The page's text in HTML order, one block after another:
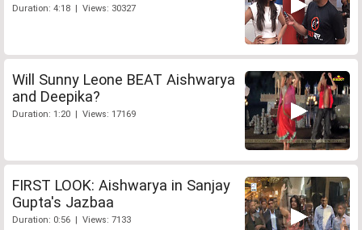
Duration: 4:18 | Views: 30327
Will Sunny Leone BEAT Aishwarya
and Deepika?
Duration: 1:20 | Views: 17169
FIRST LOOK: Aishwarya in Sanjay
Gupta's Jazbaa
Duration: 0:56 | Views: 7133